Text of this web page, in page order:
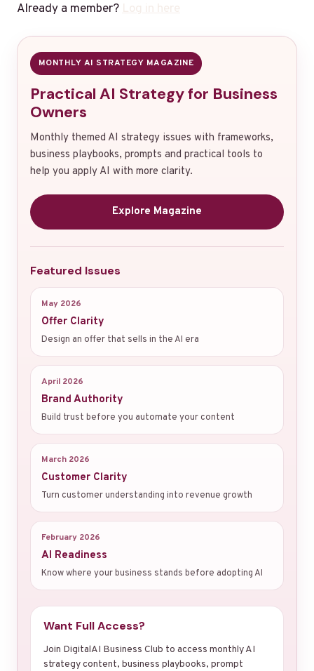
Already a member?Log in here
MONTHLY AI STRATEGY MAGAZINE
Practical AI Strategy for Business
Owners
Monthly themed AI strategy issues with frameworks,
business playbooks, prompts and practical tools to
help you apply AI with more clarity.
Explore Magazine
Featured Issues
May 2026
Offer Clarity
Design an offer that sells in the AI era
April 2026
Brand Authority
Build trust before you automate your content
March 2026
Customer Clarity
Turn customer understanding into revenue growth
February 2026
AI Readiness
Know where your business stands before adopting AI
Want Full Access?
Join DigitalAI Business Club to access monthly AI
strategy content, business playbooks, prompt